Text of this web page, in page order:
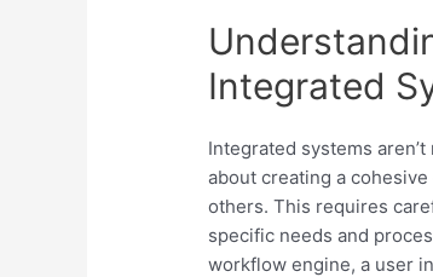
Integrated
Integrated systems
about creating a
others. This requires
specific needs and
workflow engine, a user